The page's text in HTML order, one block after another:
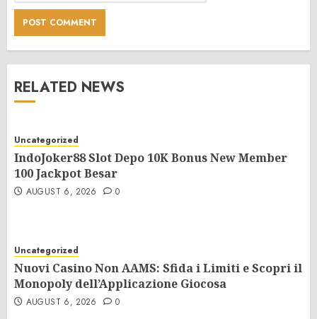
RELATED NEWS
Uncategorized
IndoJoker88 Slot Depo 10K Bonus New Member
100 Jackpot Besar
AUGUST 6, 2026 0
Uncategorized
Nuovi Casino Non AAMS: Sfida i Limiti e Scopri il
Monopoly dell’Applicazione Giocosa
AUGUST 6, 2026 0